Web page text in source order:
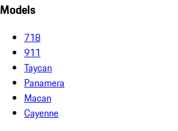
Models
718
911
Taycan
Panamera
Macan
Cayenne